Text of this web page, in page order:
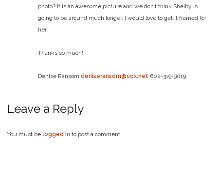
photo? It is an awesome picture and we don’t think Shelby is
going to be around much longer. I would love to get it framed for
her.
Thanks so much!
Denise Ransom deniseransom@cox.net602-319-9019
Leave a Reply
You must be logged in to post a comment.